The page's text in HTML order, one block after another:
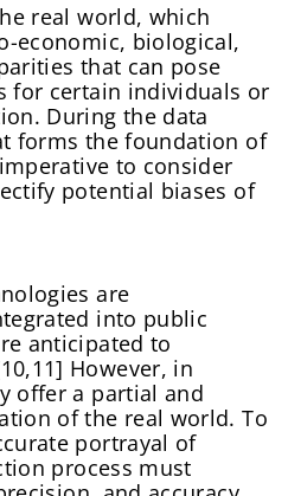
real world, which
economic, biological,
that can pose
for certain individuals or
During the data
forms the foundation of
to consider
potential biases of
are
into public
anticipated to
However, in
offer a partial and
of the real world. To
portrayal of
process must